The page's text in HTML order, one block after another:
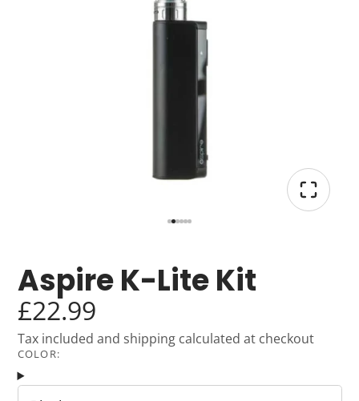
Aspire K-Lite Kit
£22.99
Tax included and shipping calculated at checkout
COLOR: